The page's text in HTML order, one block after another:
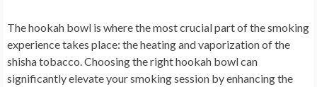
The hookah bowl is where the most crucial part of the smoking
experience takes place: the heating and vaporization of the
shisha tobacco. Choosing the right hookah bowl can
significantly elevate your smoking session by enhancing the